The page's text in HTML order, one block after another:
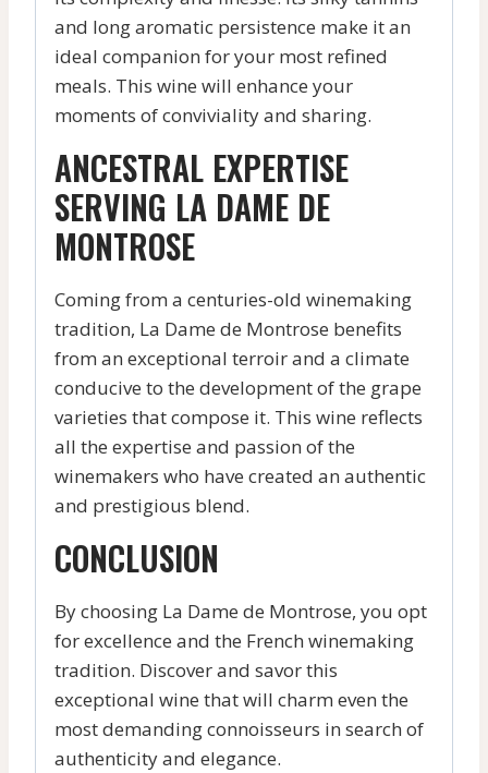
and long aromatic persistence make it an
ideal companion for your most refined
meals. This wine will enhance your
moments of conviviality and sharing.
ANCESTRAL EXPERTISE
SERVING LA DAME DE
MONTROSE
Coming from a centuries-old winemaking
tradition, La Dame de Montrose benefits
from an exceptional terroir and a climate
conducive to the development of the grape
varieties that compose it. This wine reflects
all the expertise and passion of the
winemakers who have created an authentic
and prestigious blend.
CONCLUSION
By choosing La Dame de Montrose, you opt
for excellence and the French winemaking
tradition. Discover and savor this
exceptional wine that will charm even the
most demanding connoisseurs in search of
authenticity and elegance.